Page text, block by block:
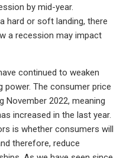
by mid-year.
hard or soft landing, there
a recession may impact
continued to weaken
power. The consumer price
November 2022, meaning
increased in the last year.
is whether consumers will
therefore, reduce